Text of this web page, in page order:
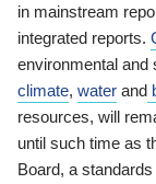
in mainstream
integrated reports.
environmental and
climate, water and
resources, will
until such time as
Board, a